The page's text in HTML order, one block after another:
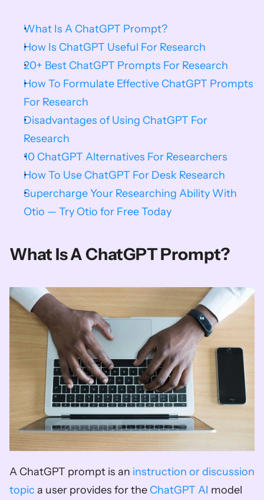
What Is A ChatGPT Prompt?
How Is ChatGPT Useful For Research
20+ Best ChatGPT Prompts For Research
How To Formulate Effective ChatGPT Prompts
For Research
Disadvantages of Using ChatGPT For
Research
10 ChatGPT Alternatives For Researchers
How To Use ChatGPT For Desk Research
Supercharge Your Researching Ability With
Otio — Try Otio for Free Today
What Is A ChatGPT Prompt?
A ChatGPT prompt is an instruction or discussion
topic a user provides for the ChatGPT AI model